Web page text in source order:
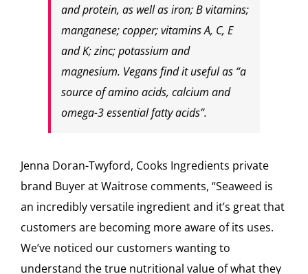
and protein, as well as iron; B vitamins;
manganese; copper; vitamins A, C, E
and K; zinc; potassium and
magnesium. Vegans find it useful as “a
source of amino acids, calcium and
omega-3 essential fatty acids”.
Jenna Doran-Twyford, Cooks Ingredients private
brand Buyer at Waitrose comments, “Seaweed is
an incredibly versatile ingredient and it’s great that
customers are becoming more aware of its uses.
We’ve noticed our customers wanting to
understand the true nutritional value of what they